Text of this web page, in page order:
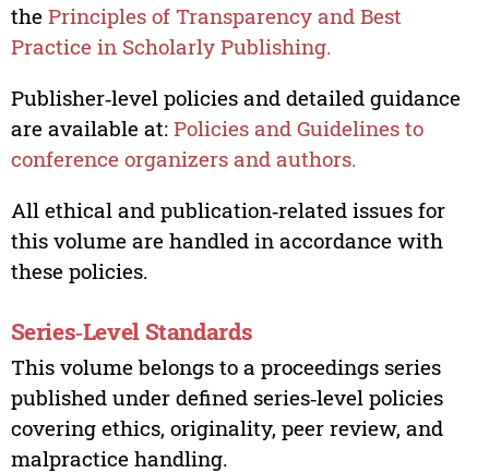
the Principles of Transparency and Best
Practice in Scholarly Publishing.
Publisher‑level policies and detailed guidance
are available at: Policies and Guidelines to
conference organizers and authors.
All ethical and publication‑related issues for
this volume are handled in accordance with
these policies.
Series‑Level Standards
This volume belongs to a proceedings series
published under defined series‑level policies
covering ethics, originality, peer review, and
malpractice handling.